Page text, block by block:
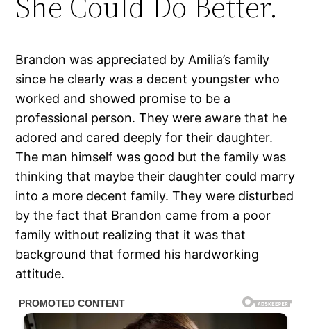
Brandon was appreciated by Amilia’s family
since he clearly was a decent youngster who
worked and showed promise to be a
professional person. They were aware that he
adored and cared deeply for their daughter.
The man himself was good but the family was
thinking that maybe their daughter could marry
into a more decent family. They were disturbed
by the fact that Brandon came from a poor
family without realizing that it was that
background that formed his hardworking
attitude.